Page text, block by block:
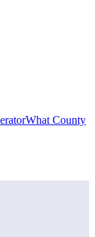
What County